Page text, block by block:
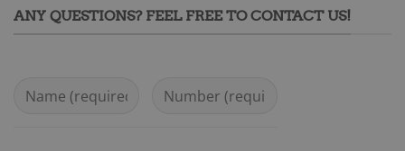
ANY QUESTIONS? FEEL FREE TO CONTACT US!